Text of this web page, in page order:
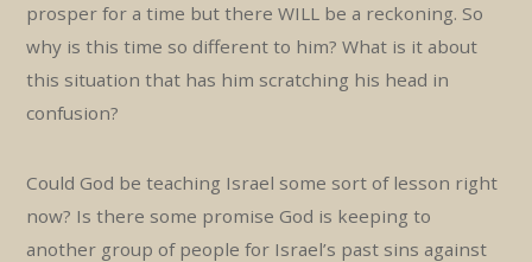
prosper for a time but there WILL be a reckoning. So
why is this time so different to him? What is it about
this situation that has him scratching his head in
confusion?
Could God be teaching Israel some sort of lesson right
now? Is there some promise God is keeping to
another group of people for Israel’s past sins against